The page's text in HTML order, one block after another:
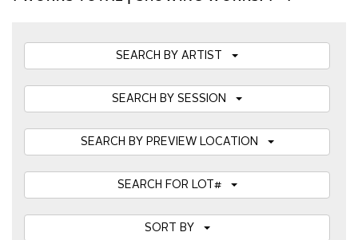
SEARCH BY ARTIST
SEARCH BY SESSION
SEARCH BY PREVIEW LOCATION
SEARCH FOR LOT#